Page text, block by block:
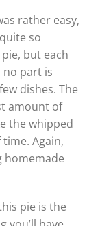
rather easy,
so
but each
no part is
dishes. The
amount of
the whipped
Again,
homemade
pie is the